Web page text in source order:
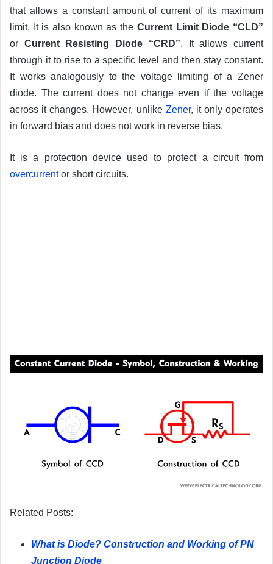
that allows a constant amount of current of its maximum
limit. It is also known as the Current Limit Diode “CLD”
or Current Resisting Diode “CRD”. It allows current
through it to rise to a specific level and then stay constant.
It works analogously to the voltage limiting of a Zener
diode. The current does not change even if the voltage
across it changes. However, unlike Zener, it only operates
in forward bias and does not work in reverse bias.
It is a protection device used to protect a circuit from
overcurrentor short circuits.
Related Posts:
What is Diode? Construction and Working of PN
Junction Diode